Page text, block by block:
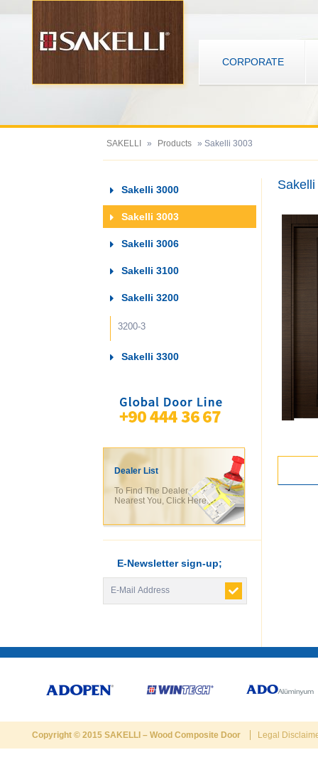
CORPORATE
SAKELLI » Products » Sakelli 3003
Sakelli 3000
Sakelli 3003
Sakelli 3006
Sakelli 3100
Sakelli 3200
3200-3
Sakelli 3300
Dealer List
To Find The Dealer
Nearest You, Click Here.
E-Newsletter sign-up;
Copyright © 2015 SAKELLI – Wood Composite Door Legal